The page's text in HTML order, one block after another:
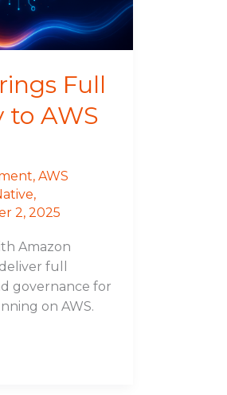
Full
to AWS
, AWS
,
2, 2025
Amazon
full
governance for
on AWS.